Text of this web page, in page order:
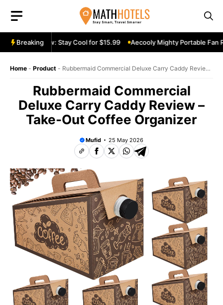
content
Breaking
Fan Review: Stay Cool for $15.99 Aecooly Mighty Portable Fan
Home - Product - Rubbermaid Commercial Deluxe Carry Caddy Review
Rubbermaid Commercial
Deluxe Carry Caddy Review –
Take-Out Coffee Organizer
Mufid 25 May 2026